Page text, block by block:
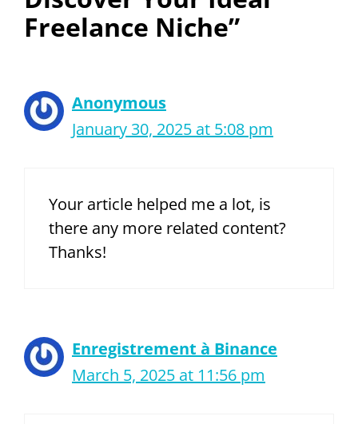
Freelance Niche”
Anonymous
January 30, 2025 at 5:08 pm
Your article helped me a lot, is
there any more related content?
Thanks!
Enregistrement à Binance
March 5, 2025 at 11:56 pm